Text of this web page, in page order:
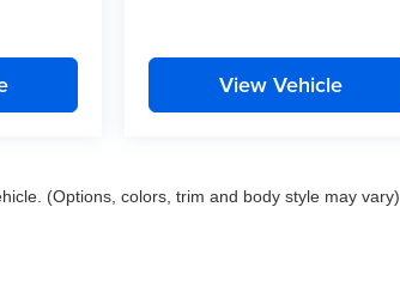
View Vehicle
(Options, colors, trim and body style may vary)